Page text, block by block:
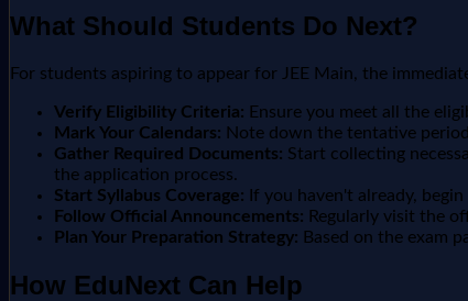
What Should Students Do Next?
For students aspiring to appear for JEE Main, the
Verify Eligibility Criteria: Ensure you meet all the
Mark Your Calendars: Note down the tentative
Gather Required Documents: Start collecting
the application process.
Start Syllabus Coverage: If you haven't already,
Follow Official Announcements: Regularly visit the
Plan Your Preparation Strategy: Based on the exam
How EduNext Can Help